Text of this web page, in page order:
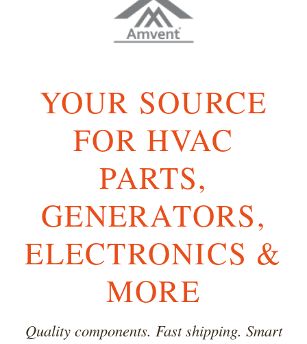
YOUR SOURCE
FOR HVAC
PARTS,
GENERATORS,
ELECTRONICS &
MORE
Quality components. Fast shipping. Smart